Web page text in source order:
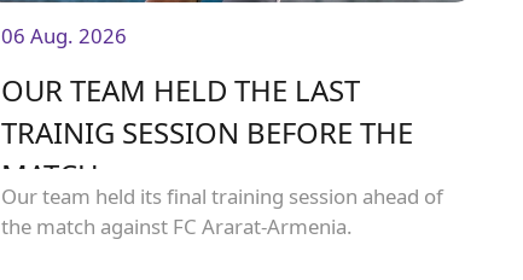
06 Aug. 2026
OUR TEAM HELD THE LAST
TRAINIG SESSION BEFORE THE
MATCH
Our team held its final training session ahead of
the match against FC Ararat-Armenia.